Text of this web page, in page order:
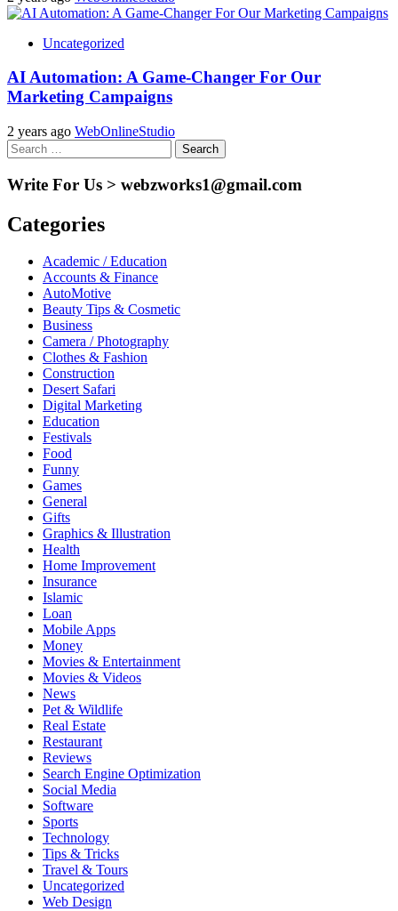
Uncategorized
AI Automation: A Game-Changer For Our
Marketing Campaigns
2 years ago WebOnlineStudio
Search
for:
Write For Us > webzworks1@gmail.com
Categories
Academic / Education
Accounts & Finance
AutoMotive
Beauty Tips & Cosmetic
Business
Camera / Photography
Clothes & Fashion
Construction
Desert Safari
Digital Marketing
Education
Festivals
Food
Funny
Games
General
Gifts
Graphics & Illustration
Health
Home Improvement
Insurance
Islamic
Loan
Mobile Apps
Money
Movies & Entertainment
Movies & Videos
News
Pet & Wildlife
Real Estate
Restaurant
Reviews
Search Engine Optimization
Social Media
Software
Sports
Technology
Tips & Tricks
Travel & Tours
Uncategorized
Web Design